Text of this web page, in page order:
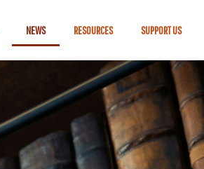
NEWS RESOURCES SUPPORT US